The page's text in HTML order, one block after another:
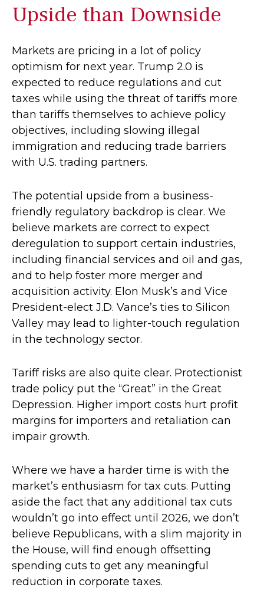
Upside than Downside
Markets are pricing in a lot of policy
optimism for next year. Trump 2.0 is
expected to reduce regulations and cut
taxes while using the threat of tariffs more
than tariffs themselves to achieve policy
objectives, including slowing illegal
immigration and reducing trade barriers
with U.S. trading partners.
The potential upside from a business-
friendly regulatory backdrop is clear. We
believe markets are correct to expect
deregulation to support certain industries,
including financial services and oil and gas,
and to help foster more merger and
acquisition activity. Elon Musk’s and Vice
President-elect J.D. Vance’s ties to Silicon
Valley may lead to lighter-touch regulation
in the technology sector.
Tariff risks are also quite clear. Protectionist
trade policy put the “Great” in the Great
Depression. Higher import costs hurt profit
margins for importers and retaliation can
impair growth.
Where we have a harder time is with the
market’s enthusiasm for tax cuts. Putting
aside the fact that any additional tax cuts
wouldn’t go into effect until 2026, we don’t
believe Republicans, with a slim majority in
the House, will find enough offsetting
spending cuts to get any meaningful
reduction in corporate taxes.